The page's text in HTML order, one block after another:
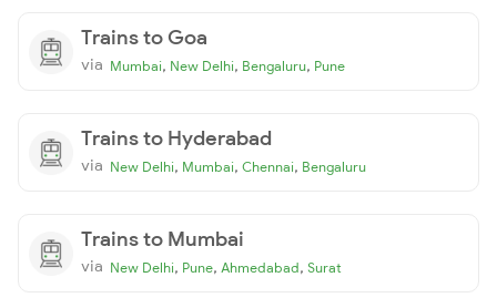
Trains to Goa
via Mumbai, New Delhi, Bengaluru, Pune
Trains to Hyderabad
via New Delhi, Mumbai, Chennai, Bengaluru
Trains to Mumbai
via New Delhi, Pune, Ahmedabad, Surat